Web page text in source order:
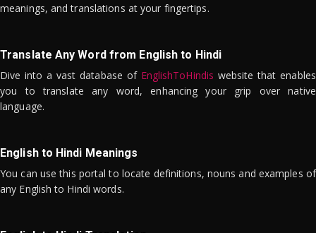
meanings, and translations at your fingertips.
Translate Any Word from English to Hindi
Dive into a vast database of EnglishToHindis website that enables
you to translate any word, enhancing your grip over native
language.
English to Hindi Meanings
You can use this portal to locate definitions, nouns and examples of
any English to Hindi words.